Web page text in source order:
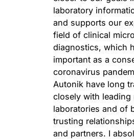
laboratory
and supports our
field of clinical
diagnostics, which
important as a
coronavirus
Autonik have long
closely with leading
laboratories and of
trusting
and partners. I